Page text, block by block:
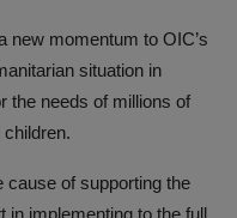
new momentum to OIC’s
situation in
the needs of millions of
cause of supporting the
in implementing to the full